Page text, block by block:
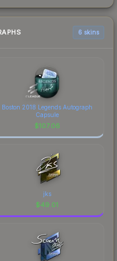
6 skins
Boston 2018 Legends Autograph
Capsule
$107.06
jks
$49.01